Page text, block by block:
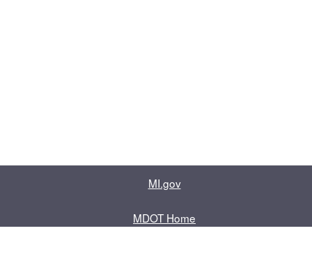
MI.gov
MDOT Home